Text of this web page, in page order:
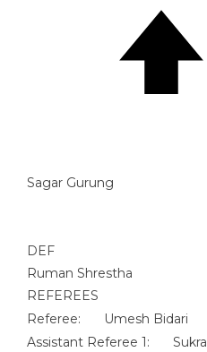
Sagar Gurung
DEF
Ruman Shrestha
REFEREES
Referee:
Umesh Bidari
Assistant Referee 1: